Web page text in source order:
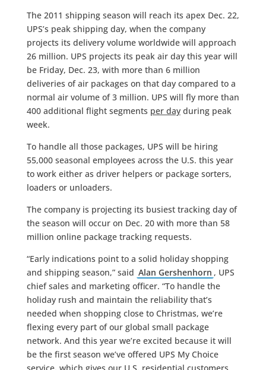
The 2011 shipping season will reach its apex Dec. 22,
UPS’s peak shipping day, when the company
projects its delivery volume worldwide will approach
26 million. UPS projects its peak air day this year will
be Friday, Dec. 23, with more than 6 million
deliveries of air packages on that day compared to a
normal air volume of 3 million. UPS will fly more than
400 additional flight segments per dayduring peak
week.
To handle all those packages, UPS will be hiring
55,000 seasonal employees across the U.S. this year
to work either as driver helpers or package sorters,
loaders or unloaders.
The company is projecting its busiest tracking day of
the season will occur on Dec. 20 with more than 58
million online package tracking requests.
“Early indications point to a solid holiday shopping
and shipping season,” said Alan Gershenhorn , UPS
chief sales and marketing officer. “To handle the
holiday rush and maintain the reliability that’s
needed when shopping close to Christmas, we’re
flexing every part of our global small package
network. And this year we’re excited because it will
be the first season we’ve offered UPS My Choice